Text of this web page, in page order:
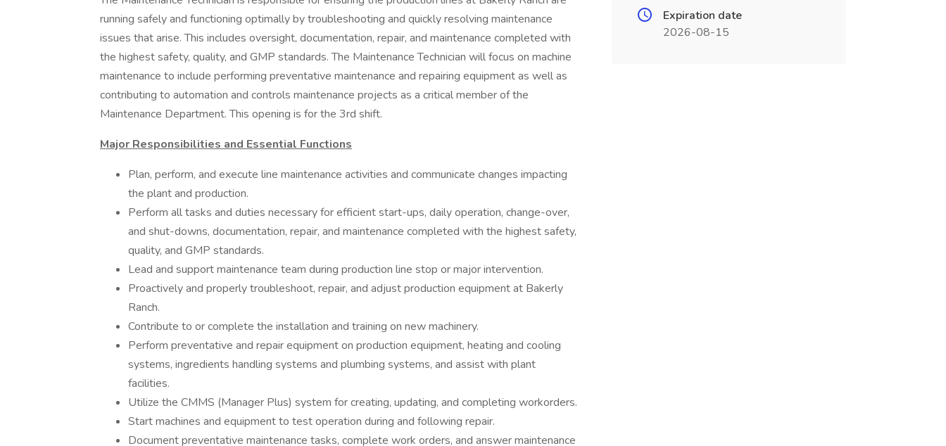
running safely and functioning optimally by troubleshooting and quickly resolving maintenance
issues that arise. This includes oversight, documentation, repair, and maintenance completed with
the highest safety, quality, and GMP standards. The Maintenance Technician will focus on machine
maintenance to include performing preventative maintenance and repairing equipment as well as
contributing to automation and controls maintenance projects as a critical member of the
Maintenance Department. This opening is for the 3rd shift.
Major Responsibilities and Essential Functions
Plan, perform, and execute line maintenance activities and communicate changes impacting
the plant and production.
Perform all tasks and duties necessary for efficient start-ups, daily operation, change-over,
and shut-downs, documentation, repair, and maintenance completed with the highest safety,
quality, and GMP standards.
Lead and support maintenance team during production line stop or major intervention.
Proactively and properly troubleshoot, repair, and adjust production equipment at Bakerly
Ranch.
Contribute to or complete the installation and training on new machinery.
Perform preventative and repair equipment on production equipment, heating and cooling
systems, ingredients handling systems and plumbing systems, and assist with plant
facilities.
Utilize the CMMS (Manager Plus) system for creating, updating, and completing workorders.
Start machines and equipment to test operation during and following repair.
Document preventative maintenance tasks, complete work orders, and answer maintenance
Expiration date
2026-08-15